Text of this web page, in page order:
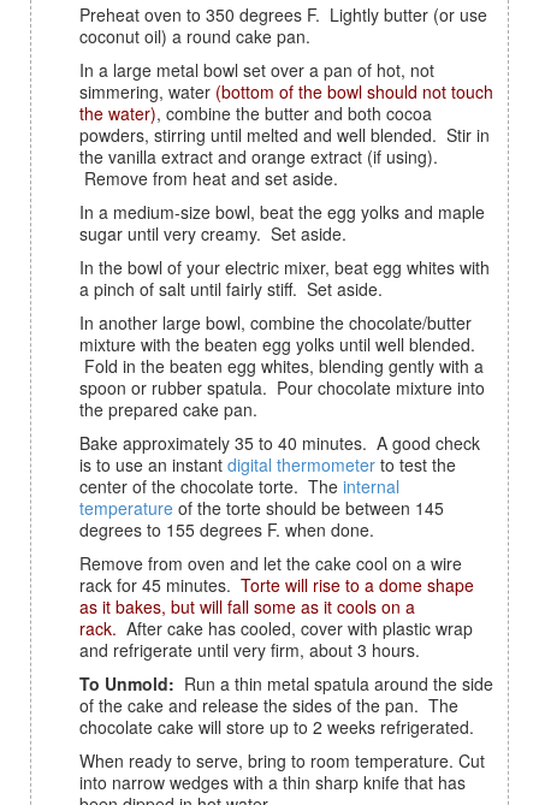
Preheat oven to 350 degrees F. Lightly butter (or use
coconut oil) a round cake pan.
In a large metal bowl set over a pan of hot, not
simmering, water (bottom of the bowl should not touch
the water), combine the butter and both cocoa
powders, stirring until melted and well blended. Stir in
the vanilla extract and orange extract (if using).
Remove from heat and set aside.
In a medium-size bowl, beat the egg yolks and maple
sugar until very creamy. Set aside.
In the bowl of your electric mixer, beat egg whites with
a pinch of salt until fairly stiff. Set aside.
In another large bowl, combine the chocolate/butter
mixture with the beaten egg yolks until well blended.
Fold in the beaten egg whites, blending gently with a
spoon or rubber spatula. Pour chocolate mixture into
the prepared cake pan.
Bake approximately 35 to 40 minutes. A good check
is to use an instant digital thermometer to test the
center of the chocolate torte. The internal
temperature of the torte should be between 145
degrees to 155 degrees F. when done.
Remove from oven and let the cake cool on a wire
rack for 45 minutes. Torte will rise to a dome shape
as it bakes, but will fall some as it cools on a
rack. After cake has cooled, cover with plastic wrap
and refrigerate until very firm, about 3 hours.
To Unmold: Run a thin metal spatula around the side
of the cake and release the sides of the pan. The
chocolate cake will store up to 2 weeks refrigerated.
When ready to serve, bring to room temperature. Cut
into narrow wedges with a thin sharp knife that has